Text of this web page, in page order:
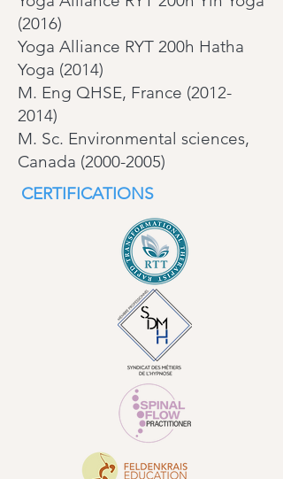
(2016)
Yoga Alliance RYT 200h Hatha
Yoga (2014)
M. Eng QHSE, France (2012-
2014)
M. Sc. Environmental sciences,
Canada (2000-2005)
CERTIFICATIONS